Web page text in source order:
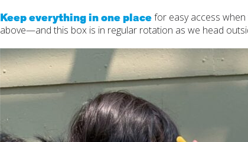
Keep everything in one placefor easy access
above—and this box is in regular rotation as we head